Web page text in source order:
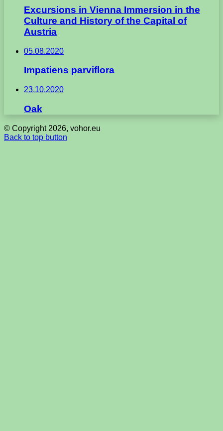
Excursions in Vienna Immersion in the
Culture and History of the Capital of
Austria
05.08.2020
Impatiens parviflora
23.10.2020
Oak
© Copyright 2026, vohor.eu
Back to top button